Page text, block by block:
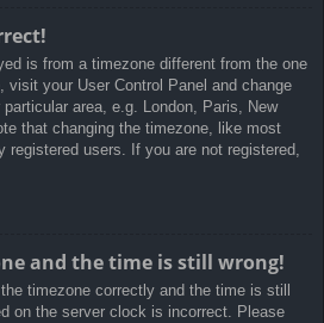
is from a timezone different from the one
your User Control Panel and change
area, e.g. London, Paris, New
that changing the timezone, like most
users. If you are not registered,
and the time is still wrong!
timezone correctly and the time is still
on the server clock is incorrect. Please